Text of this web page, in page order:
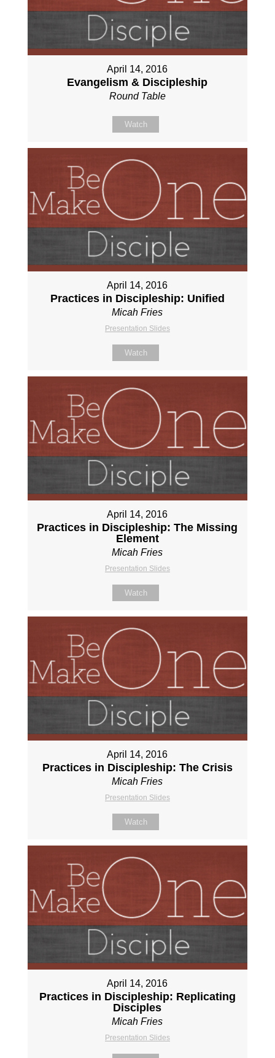
April 14, 2016
Evangelism & Discipleship
Round Table
Watch
April 14, 2016
Practices in Discipleship: Unified
Micah Fries
Presentation Slides
Watch
April 14, 2016
Practices in Discipleship: The Missing
Element
Micah Fries
Presentation Slides
Watch
April 14, 2016
Practices in Discipleship: The Crisis
Micah Fries
Presentation Slides
Watch
April 14, 2016
Practices in Discipleship: Replicating
Disciples
Micah Fries
Presentation Slides